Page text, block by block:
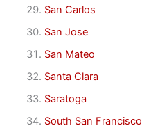
San Carlos
San Jose
San Mateo
Santa Clara
Saratoga
South San Francisco